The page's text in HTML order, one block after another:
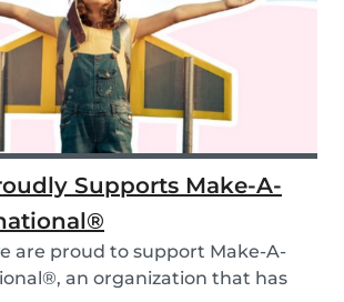
Supports Make-A-
are proud to support Make-A-
an organization that has